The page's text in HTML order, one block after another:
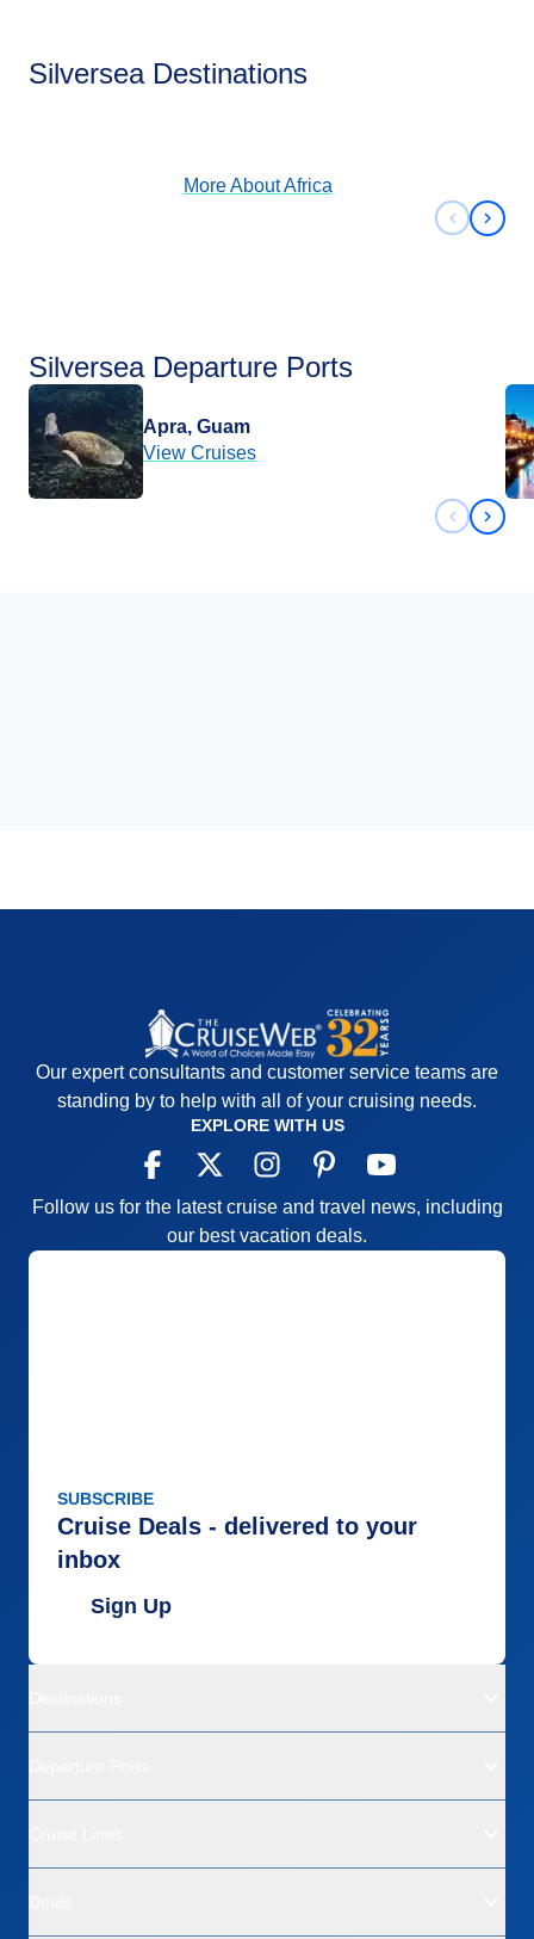
Silversea Destinations
More AboutAfrica
Next
Silversea Departure Ports
Apra, Guam
View Cruises
Next
Our expert consultants and customer service teams are
standing by to help with all of your cruising needs.
EXPLORE WITH US
Follow us for the latest cruise and travel news, including
our best vacation deals.
SUBSCRIBE
Cruise Deals - delivered to your
inbox
Sign Up